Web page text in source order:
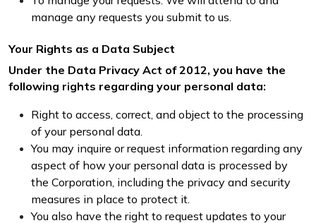
manage any requests you submit to us.
Your Rights as a Data Subject
Under the Data Privacy Act of 2012, you have the
following rights regarding your personal data:
Right to access, correct, and object to the processing
of your personal data.
You may inquire or request information regarding any
aspect of how your personal data is processed by
the Corporation, including the privacy and security
measures in place to protect it.
You also have the right to request updates to your